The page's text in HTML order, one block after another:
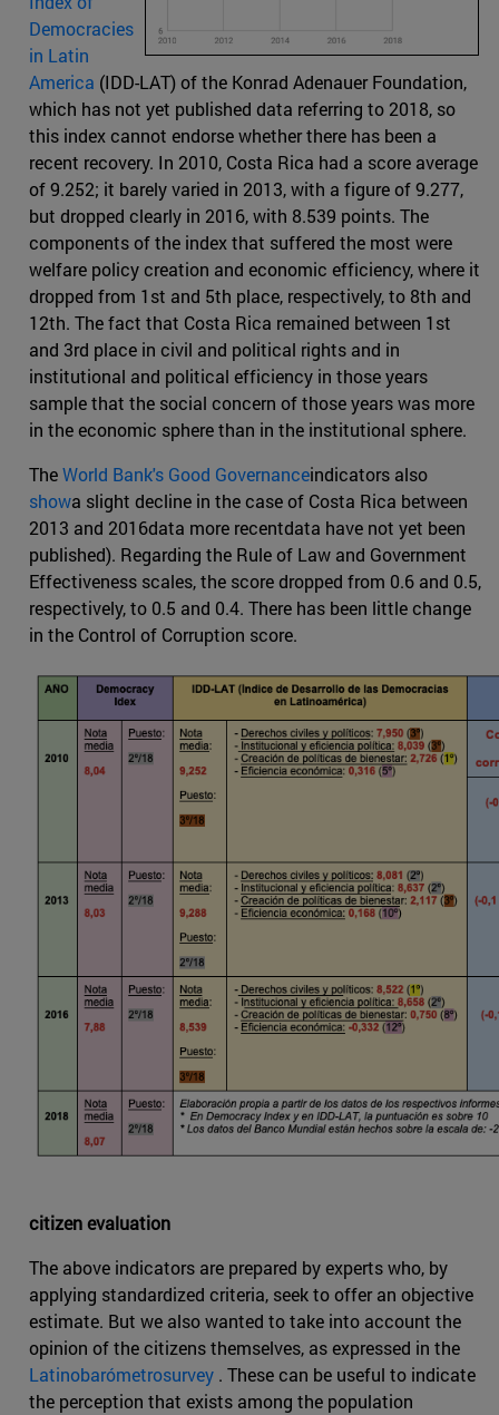
Democracies
in Latin
America (IDD-LAT) of the Konrad Adenauer Foundation,
which has not yet published data referring to 2018, so
this index cannot endorse whether there has been a
recent recovery. In 2010, Costa Rica had a score average
of 9.252; it barely varied in 2013, with a figure of 9.277,
but dropped clearly in 2016, with 8.539 points. The
components of the index that suffered the most were
welfare policy creation and economic efficiency, where it
dropped from 1st and 5th place, respectively, to 8th and
12th. The fact that Costa Rica remained between 1st
and 3rd place in civil and political rights and in
institutional and political efficiency in those years
sample that the social concern of those years was more
in the economic sphere than in the institutional sphere.
TheWorld Bank's Good Governanceindicators also
showa slight decline in the case of Costa Rica between
2013 and 2016data more recentdata have not yet been
published). Regarding the Rule of Law and Government
Effectiveness scales, the score dropped from 0.6 and 0.5,
respectively, to 0.5 and 0.4. There has been little change
in the Control of Corruption score.
citizen evaluation
The above indicators are prepared by experts who, by
applying standardized criteria, seek to offer an objective
estimate. But we also wanted to take into account the
opinion of the citizens themselves, as expressed in the
Latinobarómetrosurvey . These can be useful to indicate
the perception that exists among the population